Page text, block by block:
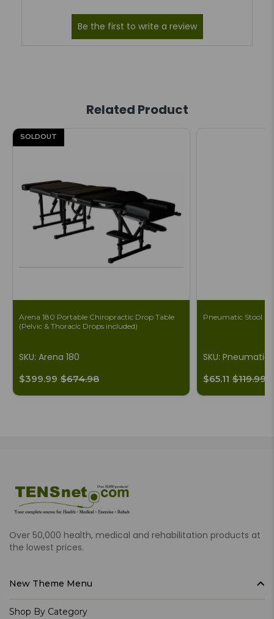
Related Product
Arena 180 Portable Chiropractic Drop Table
(Pelvic & Thoracic Drops included)
SKU: Arena 180
$399.99 $674.98
SOLDOUT
Pneumatic Stool
SKU: Pneumatic
$65.11 $119.99
Over 50,000 health, medical and rehabilitation products at
the lowest prices.
New Theme Menu
Shop By Category